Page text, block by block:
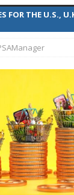
FOR THE U.S.,